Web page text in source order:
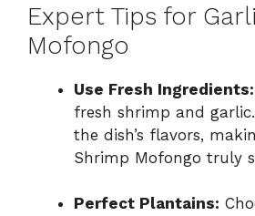
Expert Tips for
Mofongo
Use Fresh Ingredients:
fresh shrimp and
the dish’s flavors,
Shrimp Mofongo truly
Perfect Plantains: